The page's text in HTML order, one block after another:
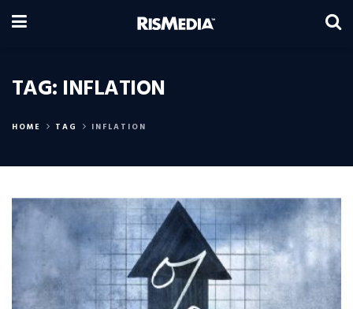
TAG: INFLATION
HOME TAG INFLATION